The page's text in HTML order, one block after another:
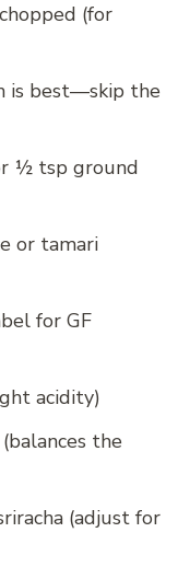
(for
is best—skip the
½ tsp ground
or tamari
for GF
acidity)
the
(adjust for